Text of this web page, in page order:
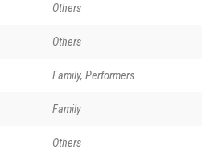
Others
Others
Family, Performers
Family
Others